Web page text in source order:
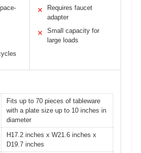
✕
Requires faucet
adapter
✕
Small capacity for
large loads
Fits up to 70 pieces of tableware
with a plate size up to 10 inches in
diameter
H17.2 inches x W21.6 inches x
D19.7 inches